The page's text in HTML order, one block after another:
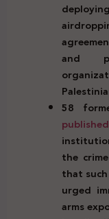
and
58
the
that
urged
arms